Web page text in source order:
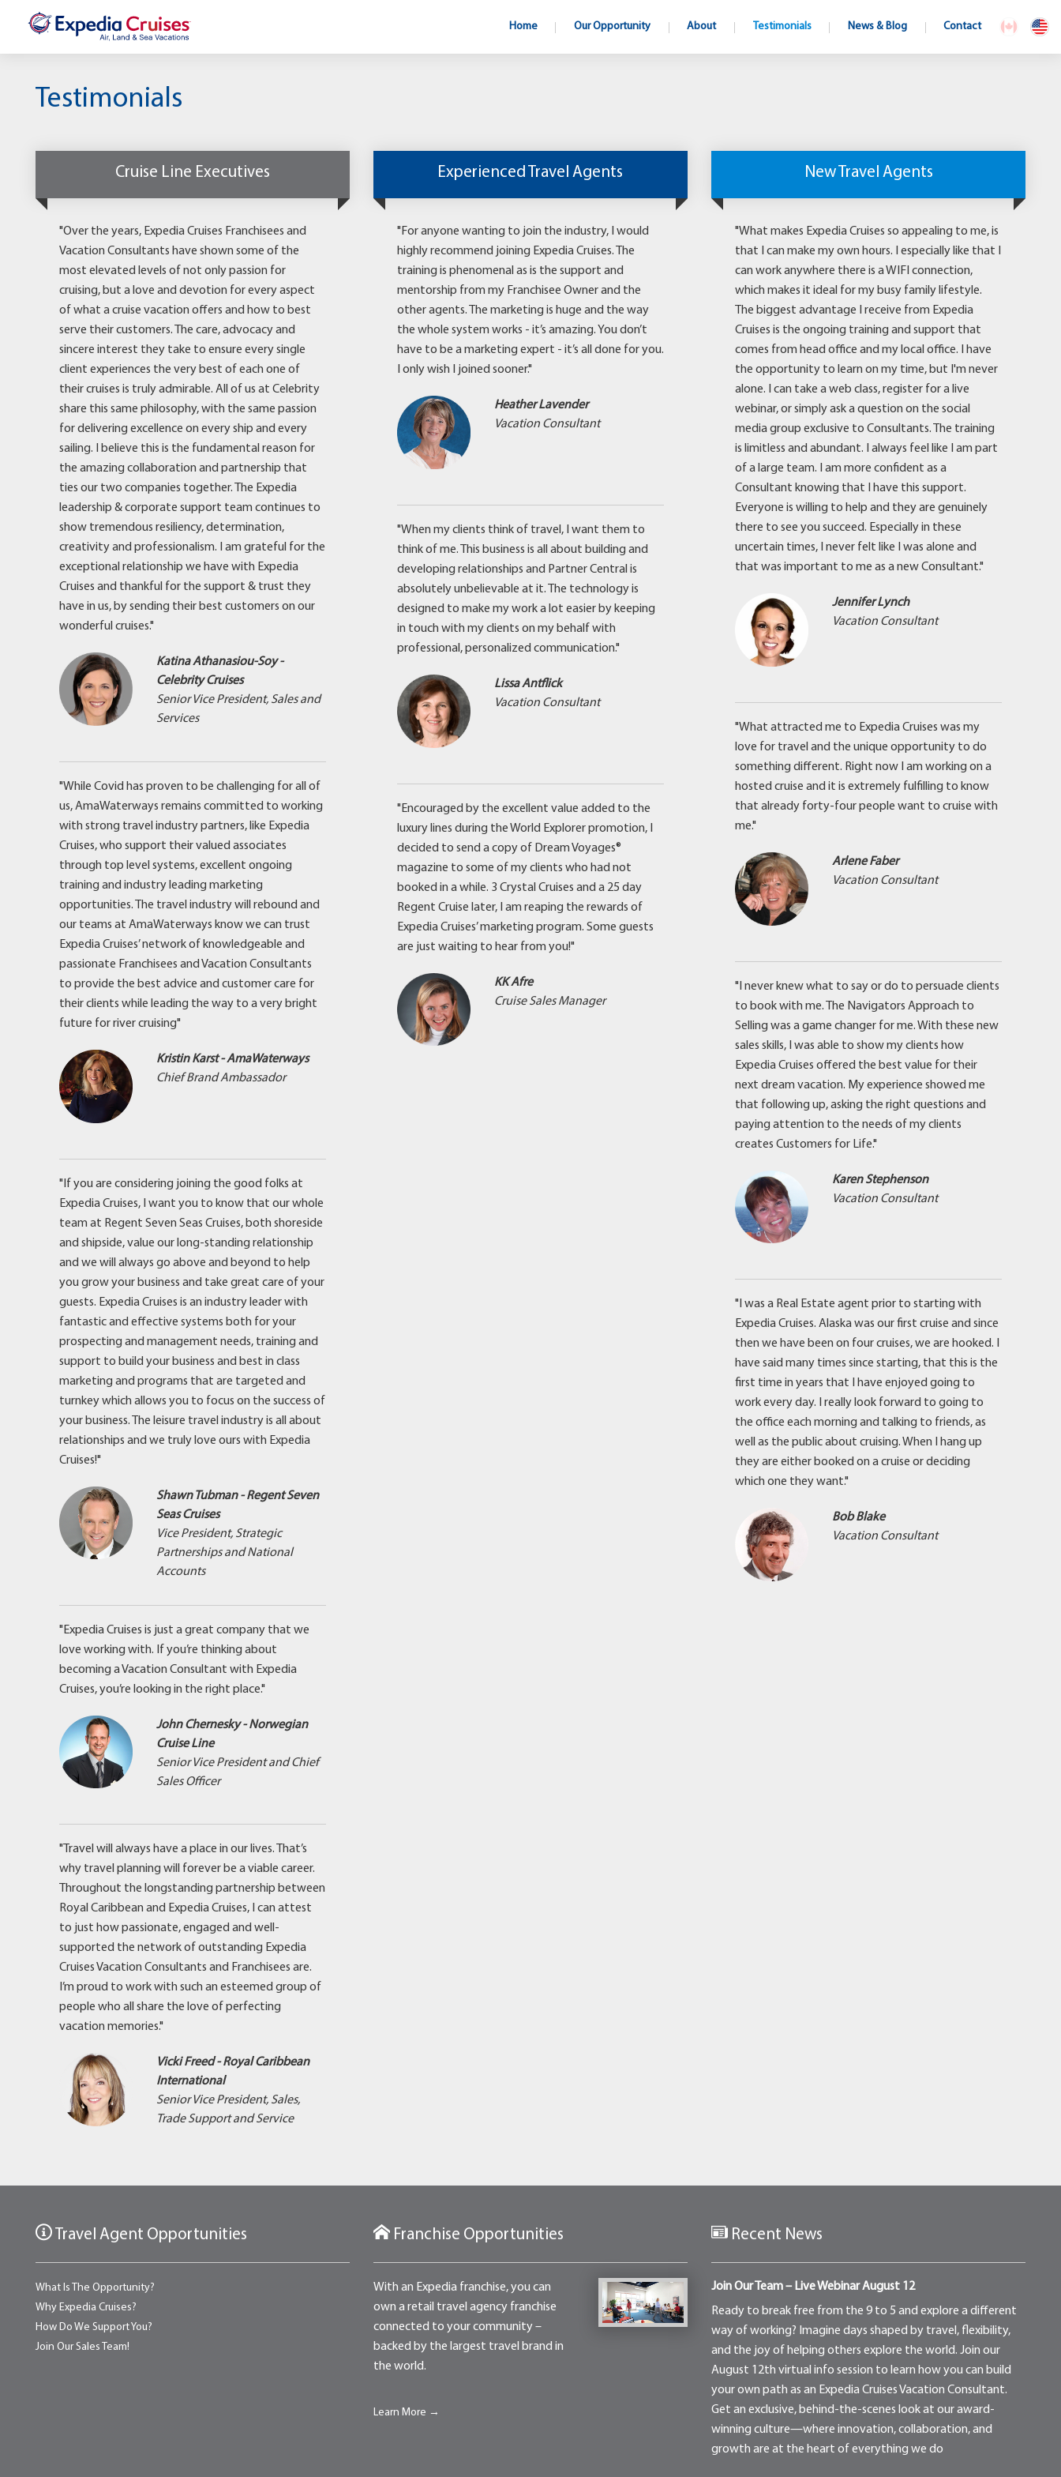
Home Our Opportunity About Testimonials News & Blog Contact
Testimonials
Cruise Line Executives
"Over the years, Expedia Cruises Franchisees and
Vacation Consultants have shown some of the
most elevated levels of not only passion for
cruising, but a love and devotion for every aspect
of what a cruise vacation offers and how to best
serve their customers. The care, advocacy and
sincere interest they take to ensure every single
client experiences the very best of each one of
their cruises is truly admirable. All of us at Celebrity
share this same philosophy, with the same passion
for delivering excellence on every ship and every
sailing. I believe this is the fundamental reason for
the amazing collaboration and partnership that
ties our two companies together. The Expedia
leadership & corporate support team continues to
show tremendous resiliency, determination,
creativity and professionalism. I am grateful for the
exceptional relationship we have with Expedia
Cruises and thankful for the support & trust they
have in us, by sending their best customers on our
wonderful cruises."
Katina Athanasiou-Soy -
Celebrity Cruises
Senior Vice President, Sales and
Services
"While Covid has proven to be challenging for all of
us, AmaWaterways remains committed to working
with strong travel industry partners, like Expedia
Cruises, who support their valued associates
through top level systems, excellent ongoing
training and industry leading marketing
opportunities. The travel industry will rebound and
our teams at AmaWaterways know we can trust
Expedia Cruises’ network of knowledgeable and
passionate Franchisees and Vacation Consultants
to provide the best advice and customer care for
their clients while leading the way to a very bright
future for river cruising"
Kristin Karst - AmaWaterways
Chief Brand Ambassador
"If you are considering joining the good folks at
Expedia Cruises, I want you to know that our whole
team at Regent Seven Seas Cruises, both shoreside
and shipside, value our long-standing relationship
and we will always go above and beyond to help
you grow your business and take great care of your
guests. Expedia Cruises is an industry leader with
fantastic and effective systems both for your
prospecting and management needs, training and
support to build your business and best in class
marketing and programs that are targeted and
turnkey which allows you to focus on the success of
your business. The leisure travel industry is all about
relationships and we truly love ours with Expedia
Cruises!"
Shawn Tubman - Regent Seven
Seas Cruises
Vice President, Strategic
Partnerships and National
Accounts
"Expedia Cruises is just a great company that we
love working with. If you’re thinking about
becoming a Vacation Consultant with Expedia
Cruises, you’re looking in the right place."
John Chernesky - Norwegian
Cruise Line
Senior Vice President and Chief
Sales Officer
"Travel will always have a place in our lives. That’s
why travel planning will forever be a viable career.
Throughout the longstanding partnership between
Royal Caribbean and Expedia Cruises, I can attest
to just how passionate, engaged and well-
supported the network of outstanding Expedia
Cruises Vacation Consultants and Franchisees are.
I’m proud to work with such an esteemed group of
people who all share the love of perfecting
vacation memories."
Vicki Freed - Royal Caribbean
International
Senior Vice President, Sales,
Trade Support and Service
Experienced Travel Agents
"For anyone wanting to join the industry, I would
highly recommend joining Expedia Cruises. The
training is phenomenal as is the support and
mentorship from my Franchisee Owner and the
other agents. The marketing is huge and the way
the whole system works - it’s amazing. You don’t
have to be a marketing expert - it’s all done for you.
I only wish I joined sooner."
Heather Lavender
Vacation Consultant
"When my clients think of travel, I want them to
think of me. This business is all about building and
developing relationships and Partner Central is
absolutely unbelievable at it. The technology is
designed to make my work a lot easier by keeping
in touch with my clients on my behalf with
professional, personalized communication."
Lissa Antflick
Vacation Consultant
"Encouraged by the excellent value added to the
luxury lines during the World Explorer promotion, I
decided to send a copy of Dream Voyages®
magazine to some of my clients who had not
booked in a while. 3 Crystal Cruises and a 25 day
Regent Cruise later, I am reaping the rewards of
Expedia Cruises’ marketing program. Some guests
are just waiting to hear from you!"
KK Afre
Cruise Sales Manager
New Travel Agents
"What makes Expedia Cruises so appealing to me, is
that I can make my own hours. I especially like that I
can work anywhere there is a WIFI connection,
which makes it ideal for my busy family lifestyle.
The biggest advantage I receive from Expedia
Cruises is the ongoing training and support that
comes from head office and my local office. I have
the opportunity to learn on my time, but I'm never
alone. I can take a web class, register for a live
webinar, or simply ask a question on the social
media group exclusive to Consultants. The training
is limitless and abundant. I always feel like I am part
of a large team. I am more confident as a
Consultant knowing that I have this support.
Everyone is willing to help and they are genuinely
there to see you succeed. Especially in these
uncertain times, I never felt like I was alone and
that was important to me as a new Consultant."
Jennifer Lynch
Vacation Consultant
"What attracted me to Expedia Cruises was my
love for travel and the unique opportunity to do
something different. Right now I am working on a
hosted cruise and it is extremely fulfilling to know
that already forty-four people want to cruise with
me."
Arlene Faber
Vacation Consultant
"I never knew what to say or do to persuade clients
to book with me. The Navigators Approach to
Selling was a game changer for me. With these new
sales skills, I was able to show my clients how
Expedia Cruises offered the best value for their
next dream vacation. My experience showed me
that following up, asking the right questions and
paying attention to the needs of my clients
creates Customers for Life."
Karen Stephenson
Vacation Consultant
"I was a Real Estate agent prior to starting with
Expedia Cruises. Alaska was our first cruise and since
then we have been on four cruises, we are hooked. I
have said many times since starting, that this is the
first time in years that I have enjoyed going to
work every day. I really look forward to going to
the office each morning and talking to friends, as
well as the public about cruising. When I hang up
they are either booked on a cruise or deciding
which one they want."
Bob Blake
Vacation Consultant
Travel Agent Opportunities
What Is The Opportunity?
Why Expedia Cruises?
How Do We Support You?
Join Our Sales Team!
Franchise Opportunities
With an Expedia franchise, you can
own a retail travel agency franchise
connected to your community –
backed by the largest travel brand in
the world.
Learn More →
Recent News
Join Our Team – Live Webinar August 12
Ready to break free from the 9 to 5 and explore a different
way of working? Imagine days shaped by travel, flexibility,
and the joy of helping others explore the world. Join our
August 12th virtual info session to learn how you can build
your own path as an Expedia Cruises Vacation Consultant.
Get an exclusive, behind-the-scenes look at our award-
winning culture—where innovation, collaboration, and
growth are at the heart of everything we do